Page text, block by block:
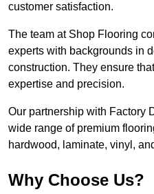
customer satisfaction.
The team at Shop Flooring
experts with backgrounds in
construction. They ensure
expertise and precision.
Our partnership with Factory
wide range of premium
hardwood, laminate, vinyl,
Why Choose Us?